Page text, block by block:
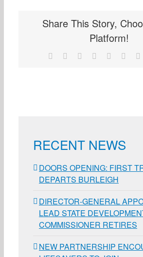
Share This Story,
Platform!
Facebook Reddit LinkedInWhatsApp
RECENT NEWS
DOORS OPENING: FIRST
DEPARTS BURLEIGH
DIRECTOR-GENERAL
LEAD STATE
COMMISSIONER RETIRES
NEW PARTNERSHIP